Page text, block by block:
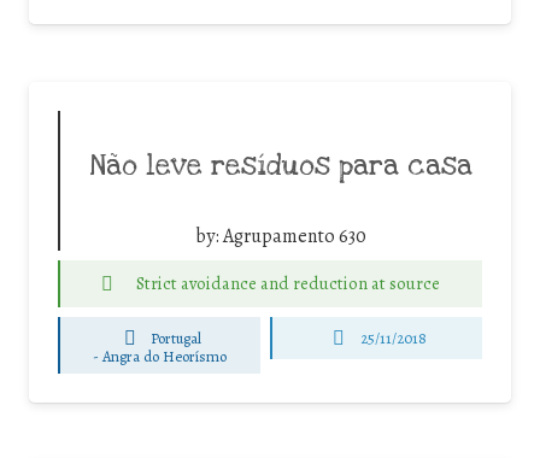
Não leve resíduos para casa
by:Agrupamento 630
Strict avoidance and reduction at source
Portugal
-Angra do Heorísmo
25/11/2018